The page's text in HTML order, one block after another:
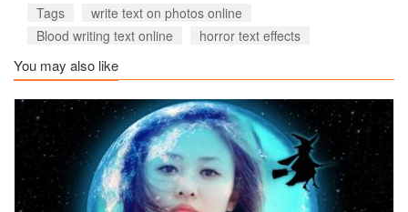
Tags
write text on photos online
Blood writing text online
horror text effects
You may also like